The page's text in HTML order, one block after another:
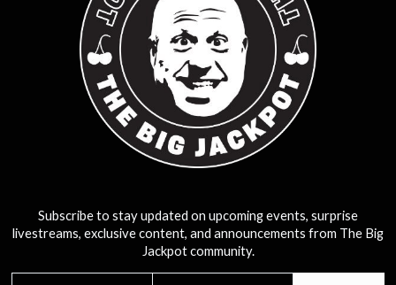
Subscribe to stay updated on upcoming events, surprise
livestreams, exclusive content, and announcements from The Big
Jackpot community.